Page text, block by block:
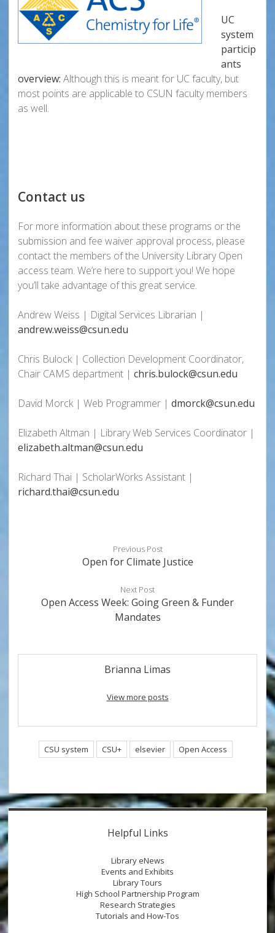
UC
system
particip
ants
overview: Although this is meant for UC faculty, but
most points are applicable to CSUN faculty members
as well.
Contact us
For more information about these programs or the
submission and fee waiver approval process, please
contact the members of the University Library Open
access team. We’re here to support you! We hope
you’ll take advantage of this great service.
Andrew Weiss | Digital Services Librarian |
andrew.weiss@csun.edu
Chris Bulock | Collection Development Coordinator,
Chair CAMS department | chris.bulock@csun.edu
David Morck | Web Programmer | dmorck@csun.edu
Elizabeth Altman | Library Web Services Coordinator |
elizabeth.altman@csun.edu
Richard Thai | ScholarWorks Assistant |
richard.thai@csun.edu
Previous Post
Open for Climate Justice
Next Post
Open Access Week: Going Green & Funder
Mandates
Brianna Limas
View more posts
CSU system CSU+ elsevier Open Access
Sidebar
Helpful Links
Library eNews
Events and Exhibits
Library Tours
High School Partnership Program
Research Strategies
Tutorials and How-Tos